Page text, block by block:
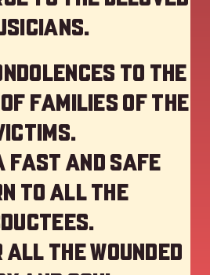
to the
families of the
fast and safe
to all the
the wounded